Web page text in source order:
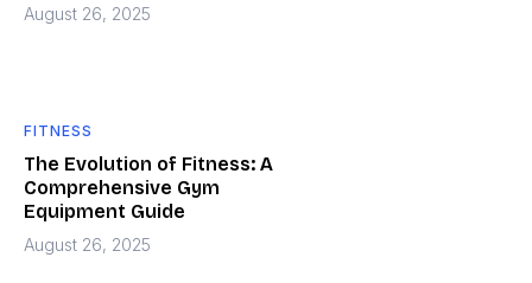
August 26, 2025
FITNESS
The Evolution of Fitness: A
Comprehensive Gym
Equipment Guide
August 26, 2025